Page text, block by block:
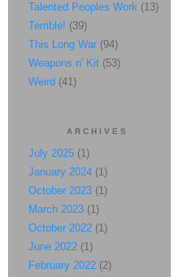
Talented Peoples Work (13)
Terrible! (39)
This Long War (94)
Weapons n' Kit (53)
Weird (41)
ARCHIVES
July 2025 (1)
January 2024 (1)
October 2023 (1)
March 2023 (1)
October 2022 (1)
June 2022 (1)
February 2022 (2)